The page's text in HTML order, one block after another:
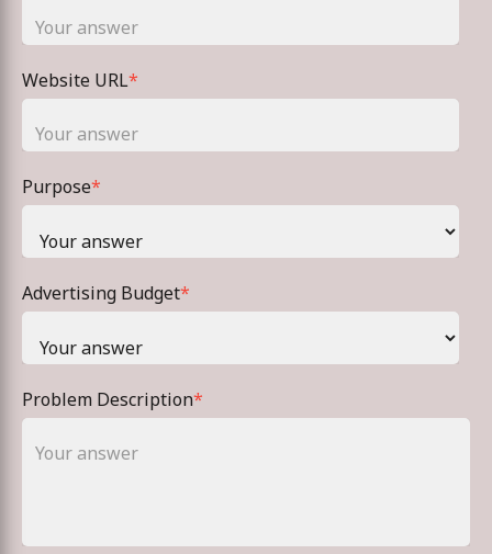
Website URL*
Purpose*
Advertising Budget*
Problem Description*